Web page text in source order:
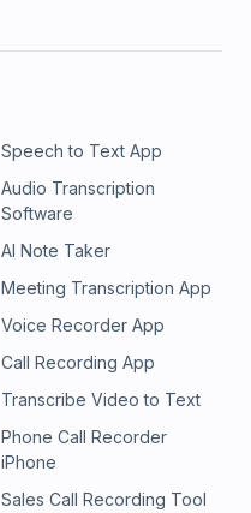
Speech to Text App
Audio Transcription
Software
AI Note Taker
Meeting Transcription App
Voice Recorder App
Call Recording App
Transcribe Video to Text
Phone Call Recorder
iPhone
Sales Call Recording Tool